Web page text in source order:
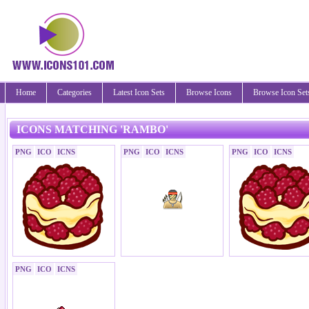
Home Categories Latest Icon Sets Browse Icons Browse Icon
ICONS MATCHING 'RAMBO'
PNG ICO ICNS PNG ICO ICNS PNG ICO ICNS
PNG ICO ICNS